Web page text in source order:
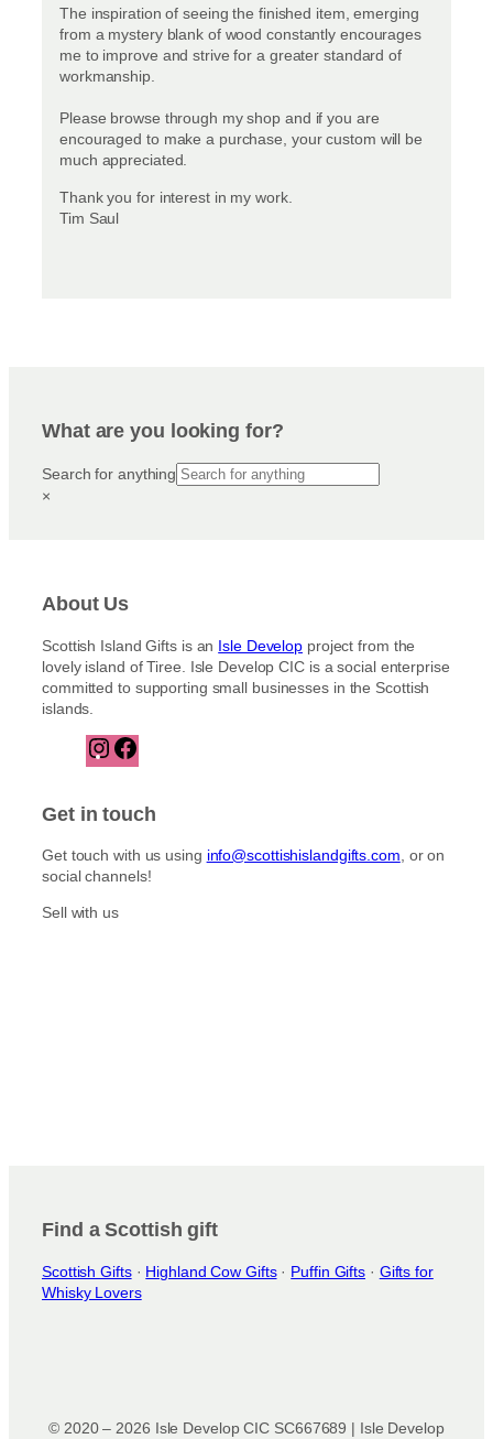
The inspiration of seeing the finished item, emerging
from a mystery blank of wood constantly encourages
me to improve and strive for a greater standard of
workmanship.
Please browse through my shop and if you are
encouraged to make a purchase, your custom will be
much appreciated.
Thank you for interest in my work.
Tim Saul
What are you looking for?
Search for anything
×
About Us
Scottish Island Gifts is an Isle Develop project from the
lovely island of Tiree. Isle Develop CIC is a social enterprise
committed to supporting small businesses in the Scottish
islands.
I
n
t
m
a
e
o
Get in touch
Get touch with us using info@scottishislandgifts.com , or on
social channels!
Sell with us
Find a Scottish gift
Scottish Gifts· Highland Cow Gifts· Puffin Gifts · Gifts for
Whisky Lovers
© 2020 – 2026 Isle Develop CIC SC667689 | Isle Develop